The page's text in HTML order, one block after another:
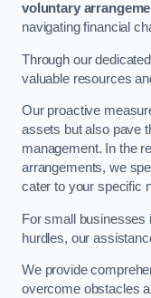
voluntary
navigating financial
Through our
valuable resources
Our proactive
assets but also pave
management. In the
arrangements, we
cater to your specific
For small businesses
hurdles, our
We provide
overcome obstacles